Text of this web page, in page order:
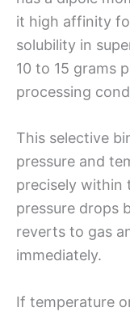
it high affinity
solubility in
10 to 15 grams
processing
This selective
pressure and
precisely within
pressure drops
reverts to gas
immediately.
If temperature